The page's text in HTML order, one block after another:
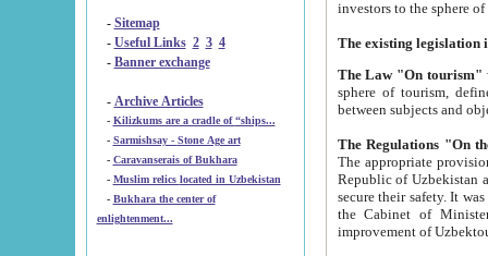
- Sitemap
- Useful Links 2 3 4
- Banner exchange
- Archive Articles
-
Kilizkums are a cradle of “ships...
-
Sarmishsay - Stone Age art
- Caravanserais of Bukhara
-
Muslim relics located in Uzbekistan
- Bukhara the center of
enlightenment...
The Law "On tourism"
sphere of tourism, defines legislative norms for
The appropriate provision has been approved in
Republic of Uzbekistan and departure of citizens of the Republic of Uzbekistan abroad as tourists, and to
secure their safety. It was issued according
the Cabinet of Ministers of the Republic of Uzbekistan dated 28